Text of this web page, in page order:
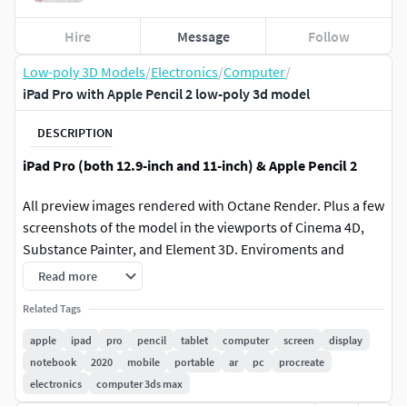
Low-poly 3D Models/Electronics/Computer/
iPad Pro with Apple Pencil 2 low-poly 3d model
DESCRIPTION
iPad Pro (both 12.9-inch and 11-inch) & Apple Pencil 2
All preview images rendered with Octane Render. Plus a few
screenshots of the model in the viewports of Cinema 4D,
Substance Painter, and Element 3D. Enviroments and
lighting setups are not included.
[Technical Information]
Real world scale.
iPad Pro 12.9-inch:
21.49 cm 0.59 cm
.
Read more
Related Tags
apple ipad pro pencil tablet computer screen
display
notebook
2020 mobile portable ar pc
procreate
electronics
computer 3ds max
Hire Message Follow